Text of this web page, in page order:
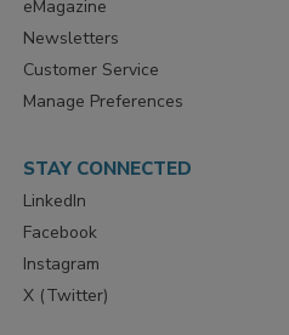
eMagazine
Newsletters
Customer Service
STAY CONNECTED
LinkedIn
Facebook
Instagram